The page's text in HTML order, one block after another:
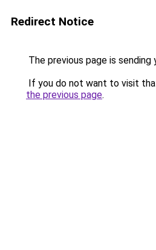
Redirect Notice
The previous page is sending
If you do not want to visit
the previous page.